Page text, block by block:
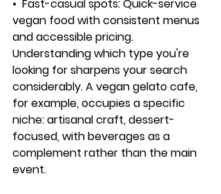
• Fast-casual spots: Quick-service
vegan food with consistent menus
and accessible pricing.
Understanding which type you're
looking for sharpens your search
considerably. A vegan gelato cafe,
for example, occupies a specific
niche: artisanal craft, dessert-
focused, with beverages as a
complement rather than the main
event.